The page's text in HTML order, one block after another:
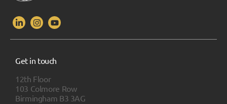
Get in touch
12th Floor
103 Colmore Row
Birmingham B3 3AG